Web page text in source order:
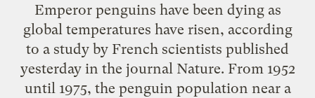
Emperor penguins have been dying as
global temperatures have risen, according
to a study by French scientists published
yesterday in the journal Nature. From 1952
until 1975, the penguin population near a